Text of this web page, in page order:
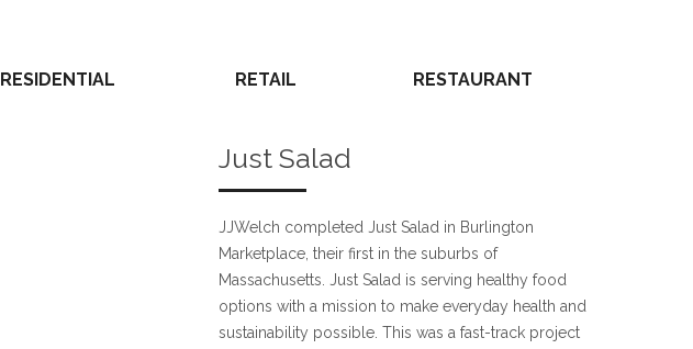
RESIDENTIAL RETAIL RESTAURANT
Just Salad
JJWelch completed Just Salad in Burlington
Marketplace, their first in the suburbs of
Massachusetts. Just Salad is serving healthy food
options with a mission to make everyday health and
sustainability possible. This was a fast-track project